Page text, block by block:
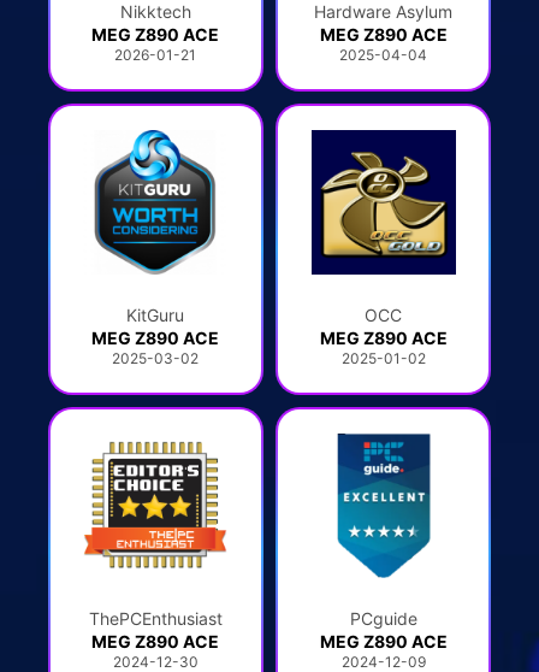
Nikktech
MEG Z890 ACE
2026-01-21
Hardware Asylum
MEG Z890 ACE
2025-04-04
KitGuru
MEG Z890 ACE
2025-03-02
OCC
MEG Z890 ACE
2025-01-02
ThePCEnthusiast
MEG Z890 ACE
2024-12-30
PCguide
MEG Z890 ACE
2024-12-09